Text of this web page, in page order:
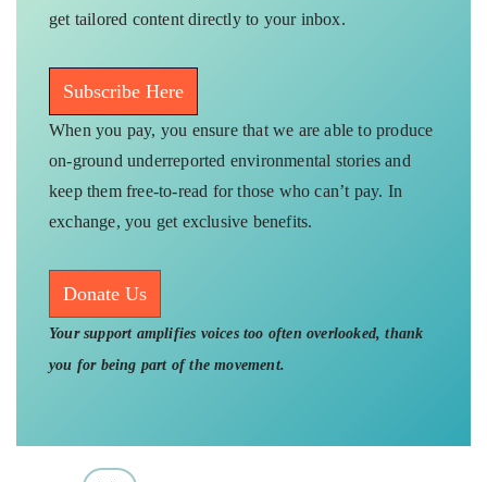
get tailored content directly to your inbox.
Subscribe Here
When you pay, you ensure that we are able to produce
on-ground underreported environmental stories and
keep them free-to-read for those who can’t pay. In
exchange, you get exclusive benefits.
Donate Us
Your support amplifies voices too often overlooked, thank
you for being part of the movement.